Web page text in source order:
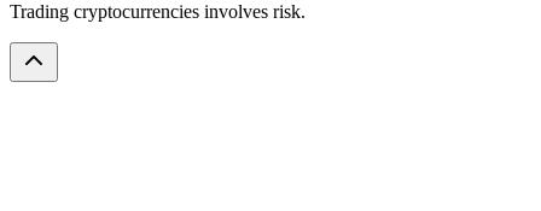
Trading cryptocurrencies involves risk.